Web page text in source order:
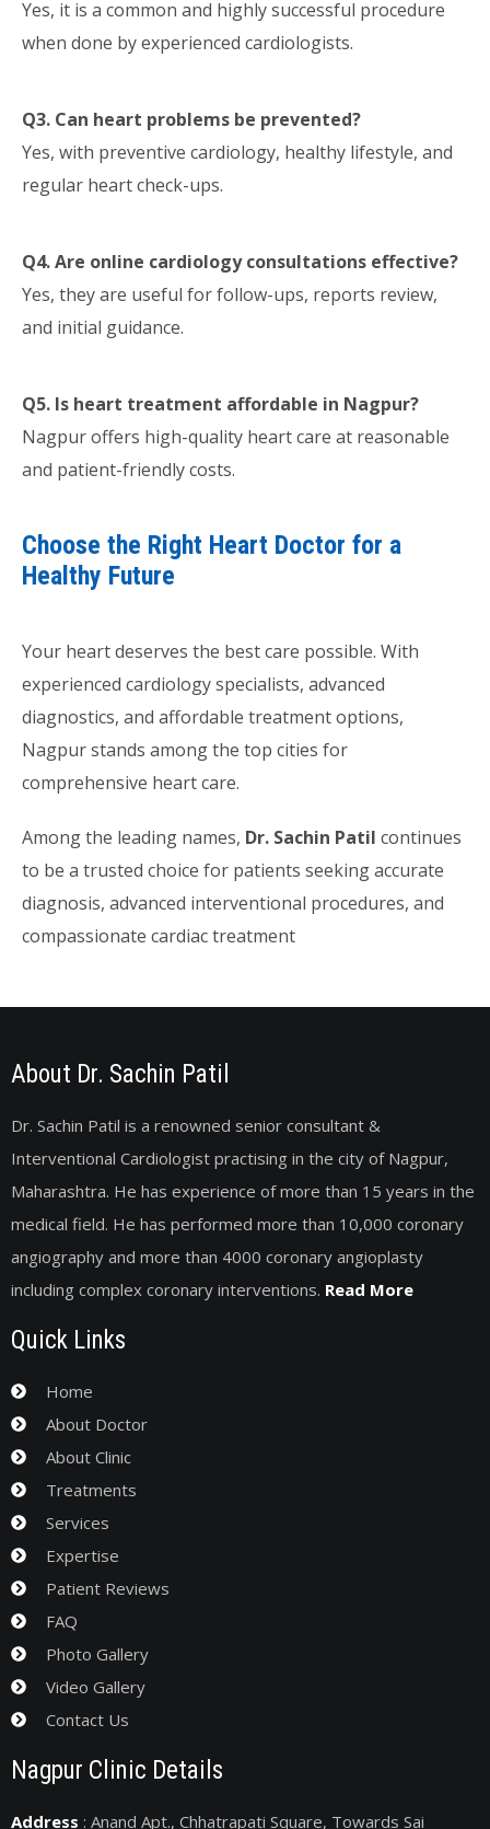
Yes, it is a common and highly successful procedure
when done by experienced cardiologists.
Q3. Can heart problems be prevented?
Yes, with preventive cardiology, healthy lifestyle, and
regular heart check-ups.
Q4. Are online cardiology consultations effective?
Yes, they are useful for follow-ups, reports review,
and initial guidance.
Q5. Is heart treatment affordable in Nagpur?
Nagpur offers high-quality heart care at reasonable
and patient-friendly costs.
Choose the Right Heart Doctor for a
Healthy Future
Your heart deserves the best care possible. With
experienced cardiology specialists, advanced
diagnostics, and affordable treatment options,
Nagpur stands among the top cities for
comprehensive heart care.
Among the leading names, Dr. Sachin Patil continues
to be a trusted choice for patients seeking accurate
diagnosis, advanced interventional procedures, and
compassionate cardiac treatment
About Dr. Sachin Patil
Dr. Sachin Patil is a renowned senior consultant &
Interventional Cardiologist practising in the city of Nagpur,
Maharashtra. He has experience of more than 15 years in the
medical field. He has performed more than 10,000 coronary
angiography and more than 4000 coronary angioplasty
including complex coronary interventions. Read More
Quick Links
Home
About Doctor
About Clinic
Treatments
Services
Expertise
Patient Reviews
FAQ
Photo Gallery
Video Gallery
Contact Us
Nagpur Clinic Details
Address : Anand Apt., Chhatrapati Square, Towards Sai